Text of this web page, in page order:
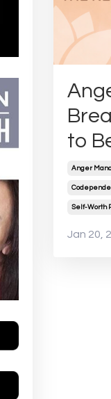
to
Anger
Self-Worth
Jan 20,